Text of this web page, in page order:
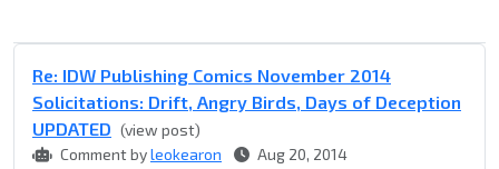
Re: IDW Publishing Comics November 2014
Solicitations: Drift, Angry Birds, Days of Deception
UPDATED (view post)
Comment byleokearon Aug 20, 2014